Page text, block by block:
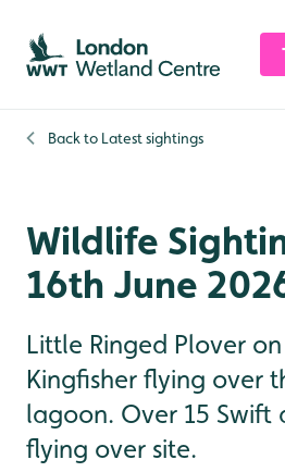
Skip to content header
Skip to main content
Skip to content footer
Back to Latest sightings
Wildlife
16th June
Little Ringed Plover
Kingfisher flying over
lagoon. Over 15 Swift
flying over site.